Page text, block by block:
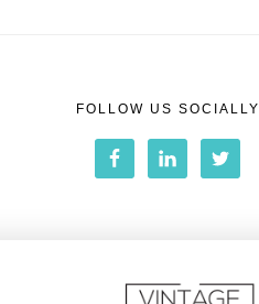
FOLLOW US SOCIALLY